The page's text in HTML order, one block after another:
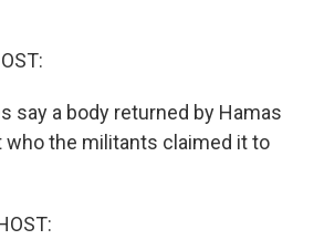
say a body returned by Hamas
who the militants claimed it to